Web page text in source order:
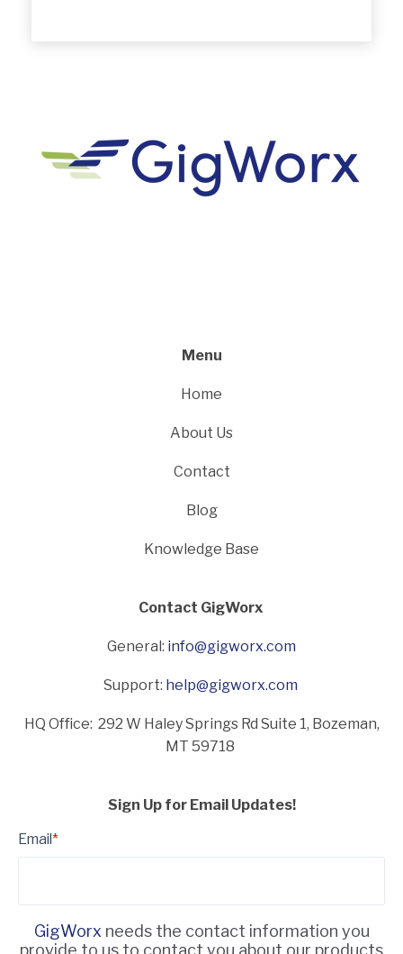
Menu
Home
About Us
Contact
Blog
Knowledge Base
Contact GigWorx
General: info@gigworx.com
Support: help@gigworx.com
HQ Office: 292 W Haley Springs Rd Suite 1, Bozeman,
MT 59718
Sign Up for Email Updates!
Email*
GigWorx needs the contact information you
provide to us to contact you about our products